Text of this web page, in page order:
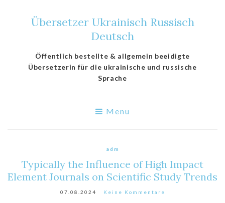
Übersetzer Ukrainisch Russisch
Deutsch
Öffentlich bestellte & allgemein beeidigte
Übersetzerin für die ukrainische und russische
Sprache
Menu
adm
Typically the Influence of High Impact
Element Journals on Scientific Study Trends
07.08.2024 Keine Kommentare